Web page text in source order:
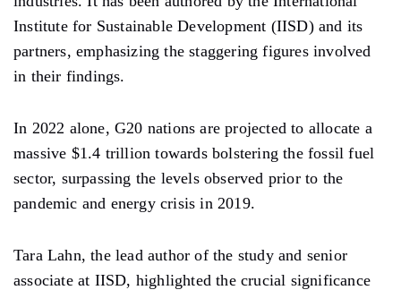
Institute for Sustainable Development (IISD) and its
partners, emphasizing the staggering figures involved
in their findings.
In 2022 alone, G20 nations are projected to allocate a
massive $1.4 trillion towards bolstering the fossil fuel
sector, surpassing the levels observed prior to the
pandemic and energy crisis in 2019.
Tara Lahn, the lead author of the study and senior
associate at IISD, highlighted the crucial significance